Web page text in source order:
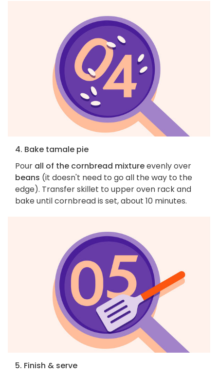
4. Bake tamale pie
Pour all of the cornbread mixtureevenly over
beans (it doesn't need to go all the way to the
edge). Transfer skillet to upper oven rack and
bake until cornbread is set, about 10 minutes.
5. Finish & serve